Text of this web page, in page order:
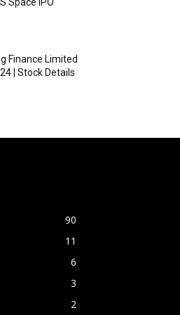
Finance Limited
| Stock Details
90
11
6
3
2